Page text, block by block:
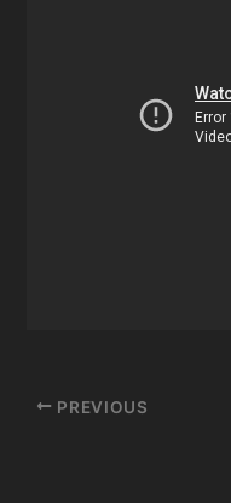
Post
PREVIOUS